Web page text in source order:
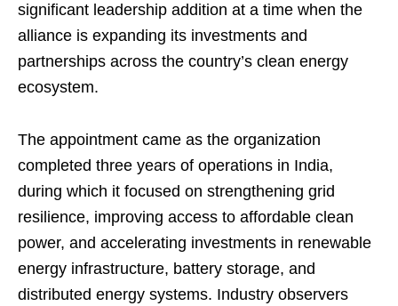
significant leadership addition at a time when the
alliance is expanding its investments and
partnerships across the country’s clean energy
ecosystem.
The appointment came as the organization
completed three years of operations in India,
during which it focused on strengthening grid
resilience, improving access to affordable clean
power, and accelerating investments in renewable
energy infrastructure, battery storage, and
distributed energy systems. Industry observers